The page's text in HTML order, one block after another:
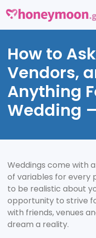
How to
Vendors,
Anything
Wedding
Weddings come with
of variables for every
to be realistic about
opportunity to strive
with friends, venues
dream a reality.